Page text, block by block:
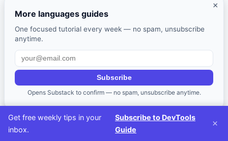
Studio, GraphQL Inspector, and graphql-codegen.
Code Generation Tools: When Codegen
Helps and When It Creates Tech Debt
A practical guide to code generation -- OpenAPI
code generators, Prisma, T3 stack, Hygen, and
Plop -- with honest advice on when generated
code helps vs hurts.
Get free weekly tips in your
inbox.
Subscribe to DevTools
Guide
×
×
More languages guides
One focused tutorial every week — no spam, unsubscribe
anytime.
Subscribe
Opens Substack to confirm — no spam, unsubscribe anytime.